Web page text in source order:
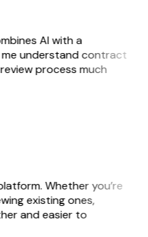
AI with a
understand contract
process much
Whether you’re
existing ones,
and easier to